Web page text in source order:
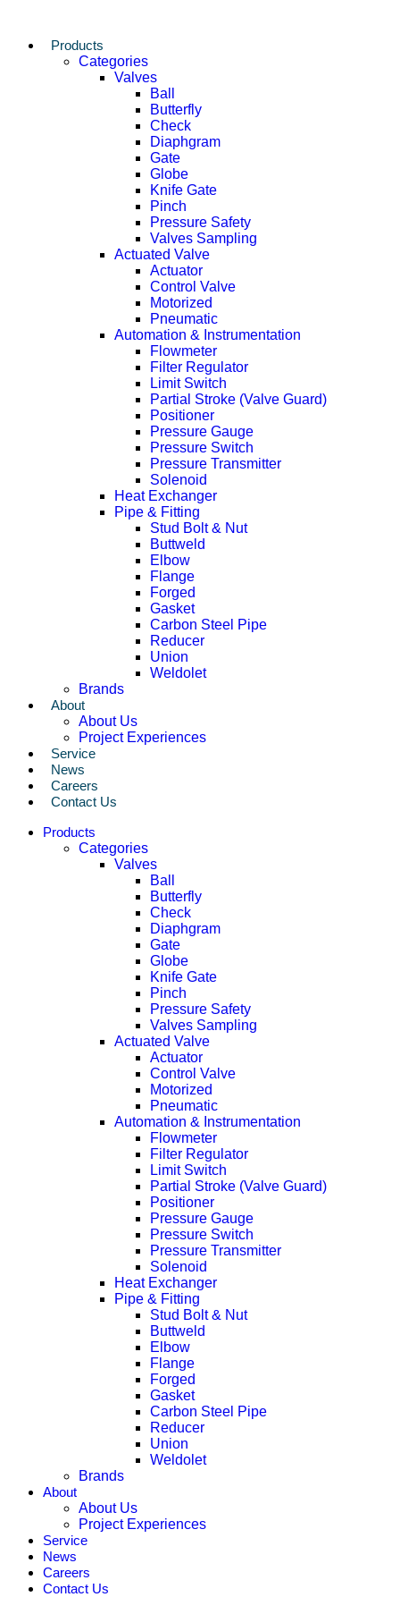
Products
Categories
Valves
Ball
Butterfly
Check
Diaphgram
Gate
Globe
Knife Gate
Pinch
Pressure Safety
Valves Sampling
Actuated Valve
Actuator
Control Valve
Motorized
Pneumatic
Automation & Instrumentation
Flowmeter
Filter Regulator
Limit Switch
Partial Stroke (Valve Guard)
Positioner
Pressure Gauge
Pressure Switch
Pressure Transmitter
Solenoid
Heat Exchanger
Pipe & Fitting
Stud Bolt & Nut
Buttweld
Elbow
Flange
Forged
Gasket
Carbon Steel Pipe
Reducer
Union
Weldolet
Brands
About
About Us
Project Experiences
Service
News
Careers
Contact Us
Products
Categories
Valves
Ball
Butterfly
Check
Diaphgram
Gate
Globe
Knife Gate
Pinch
Pressure Safety
Valves Sampling
Actuated Valve
Actuator
Control Valve
Motorized
Pneumatic
Automation & Instrumentation
Flowmeter
Filter Regulator
Limit Switch
Partial Stroke (Valve Guard)
Positioner
Pressure Gauge
Pressure Switch
Pressure Transmitter
Solenoid
Heat Exchanger
Pipe & Fitting
Stud Bolt & Nut
Buttweld
Elbow
Flange
Forged
Gasket
Carbon Steel Pipe
Reducer
Union
Weldolet
Brands
About
About Us
Project Experiences
Service
News
Careers
Contact Us